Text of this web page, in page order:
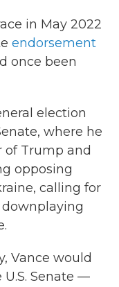
in May 2022
endorsement
once been
election
where he
of Trump and
opposing
calling for
Vance would
Senate —